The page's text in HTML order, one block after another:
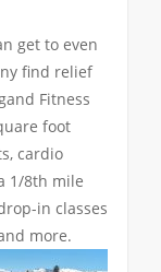
get to even
find relief
Fitness
foot
cardio
1/8th mile
in classes
more.